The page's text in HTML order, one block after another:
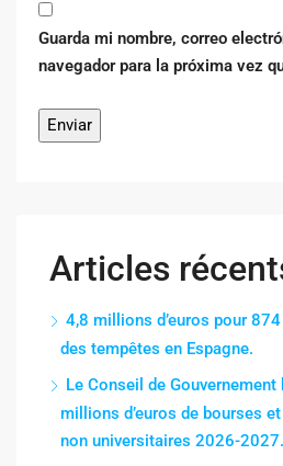
Guarda mi nombre, correo
navegador para la próxima vez
Articles
4,8 millions d’euros pour
des tempêtes en Espagne.
Le Conseil de
millions d’euros de bourses
non universitaires 2026-2027.